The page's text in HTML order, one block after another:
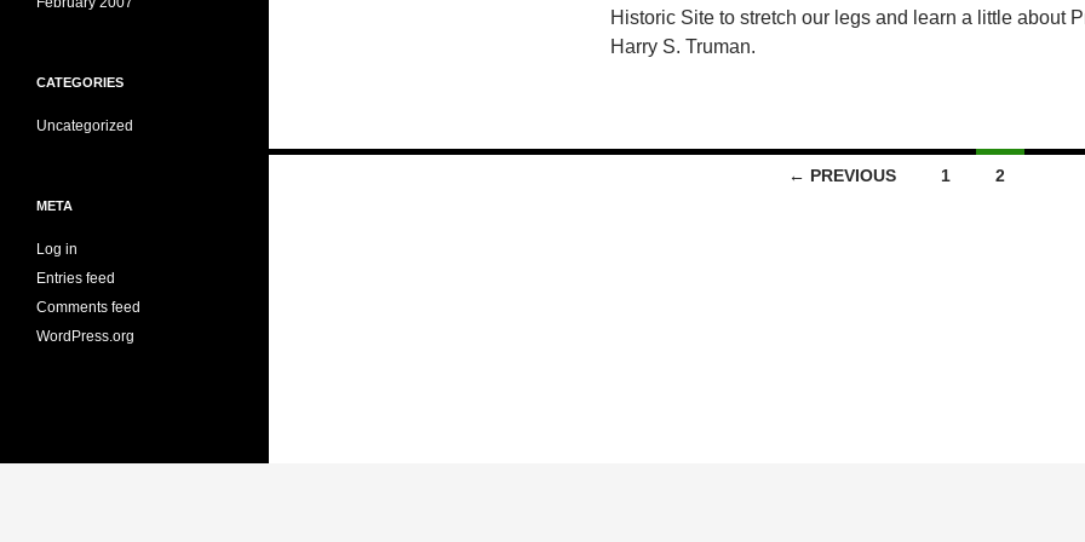
Historic Site to stretch our legs and learn a little about
Harry S. Truman.
← PREVIOUS 1 2
CATEGORIES
Uncategorized
META
Log in
Entries feed
Comments feed
WordPress.org